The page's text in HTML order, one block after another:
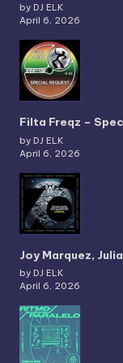
by DJ ELK
April 6, 2026
Filta Freqz –
by DJ ELK
April 6, 2026
Joy Marquez,
by DJ ELK
April 6, 2026